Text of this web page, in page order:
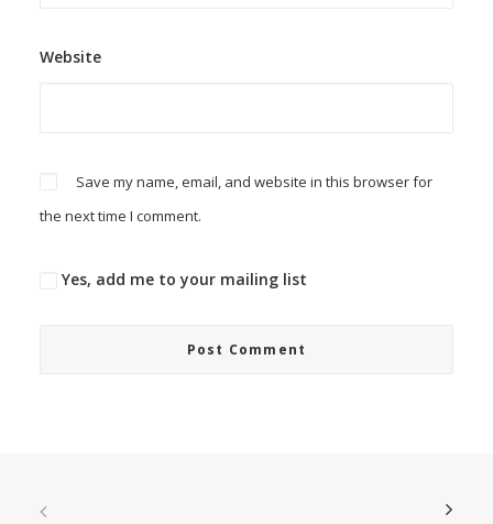
Website
Save my name, email, and website in this browser for
the next time I comment.
Yes, add me to your mailing list